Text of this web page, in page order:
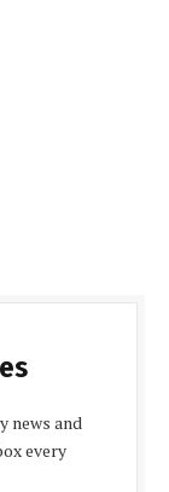
news and
every